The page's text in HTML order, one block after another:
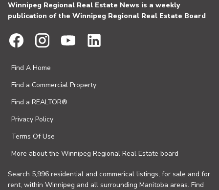
Winnipeg Regional Real Estate News is a weekly
publication of the Winnipeg Regional Real Estate Board
Find A Home
Find a Commercial Property
Find a REALTOR®
Privacy Policy
Terms Of Use
More about the Winnipeg Regional Real Estate board
Search 5,996 residential and commerical listings, for sale and for
rent, within Winnipeg and all surrounding Manitoba areas. Find